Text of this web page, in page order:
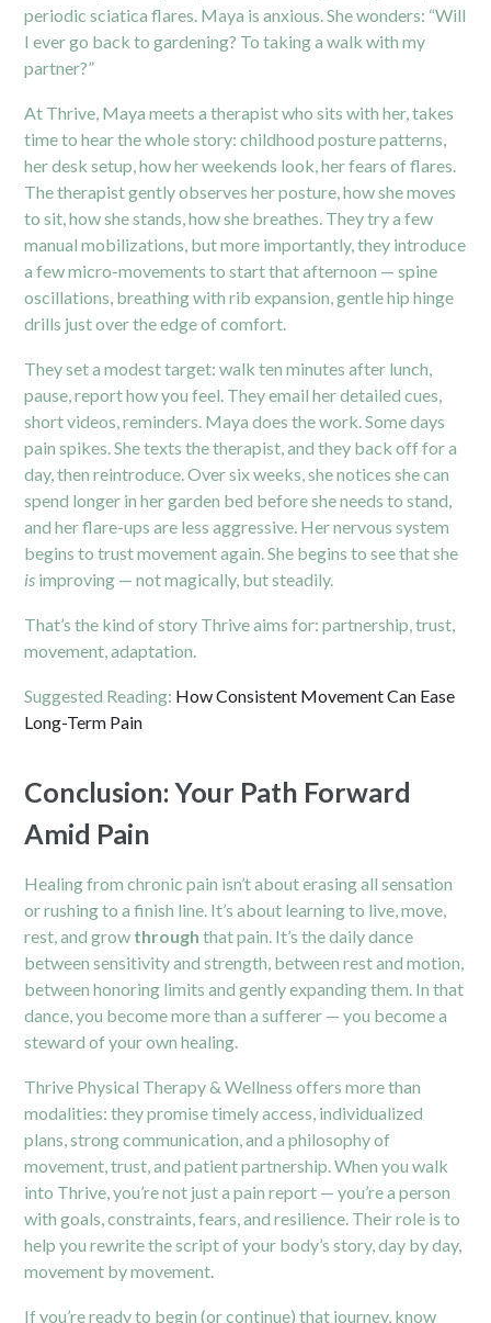
periodic sciatica flares. Maya is anxious. She wonders: “Will
I ever go back to gardening? To taking a walk with my
partner?”
At Thrive, Maya meets a therapist who sits with her, takes
time to hear the whole story: childhood posture patterns,
her desk setup, how her weekends look, her fears of flares.
The therapist gently observes her posture, how she moves
to sit, how she stands, how she breathes. They try a few
manual mobilizations, but more importantly, they introduce
a few micro-movements to start that afternoon — spine
oscillations, breathing with rib expansion, gentle hip hinge
drills just over the edge of comfort.
They set a modest target: walk ten minutes after lunch,
pause, report how you feel. They email her detailed cues,
short videos, reminders. Maya does the work. Some days
pain spikes. She texts the therapist, and they back off for a
day, then reintroduce. Over six weeks, she notices she can
spend longer in her garden bed before she needs to stand,
and her flare-ups are less aggressive. Her nervous system
begins to trust movement again. She begins to see that she
is improving — not magically, but steadily.
That’s the kind of story Thrive aims for: partnership, trust,
movement, adaptation.
Suggested Reading: How Consistent Movement Can Ease
Long-Term Pain
Conclusion: Your Path Forward
Amid Pain
Healing from chronic pain isn’t about erasing all sensation
or rushing to a finish line. It’s about learning to live, move,
rest, and grow through that pain. It’s the daily dance
between sensitivity and strength, between rest and motion,
between honoring limits and gently expanding them. In that
dance, you become more than a sufferer — you become a
steward of your own healing.
Thrive Physical Therapy & Wellness offers more than
modalities: they promise timely access, individualized
plans, strong communication, and a philosophy of
movement, trust, and patient partnership. When you walk
into Thrive, you’re not just a pain report — you’re a person
with goals, constraints, fears, and resilience. Their role is to
help you rewrite the script of your body’s story, day by day,
movement by movement.
If you’re ready to begin (or continue) that journey, know